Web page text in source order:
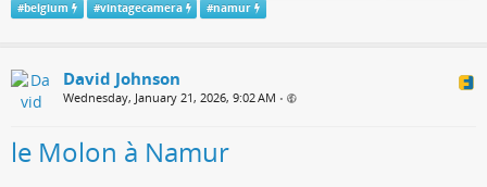
#belgium #vintagecamera #namur
David Johnson
Wednesday, January 21, 2026, 9:02 AM •
le Molon à Namur